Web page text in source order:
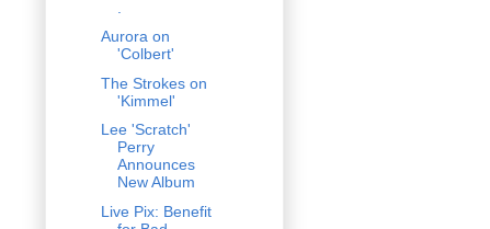
Aurora on
'Colbert'
The Strokes on
'Kimmel'
Lee 'Scratch'
Perry
Announces
New Album
Live Pix: Benefit